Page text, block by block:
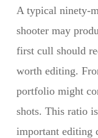
A typical ninety-
shooter may
first cull should
worth editing.
portfolio might
shots. This ratio
important editing